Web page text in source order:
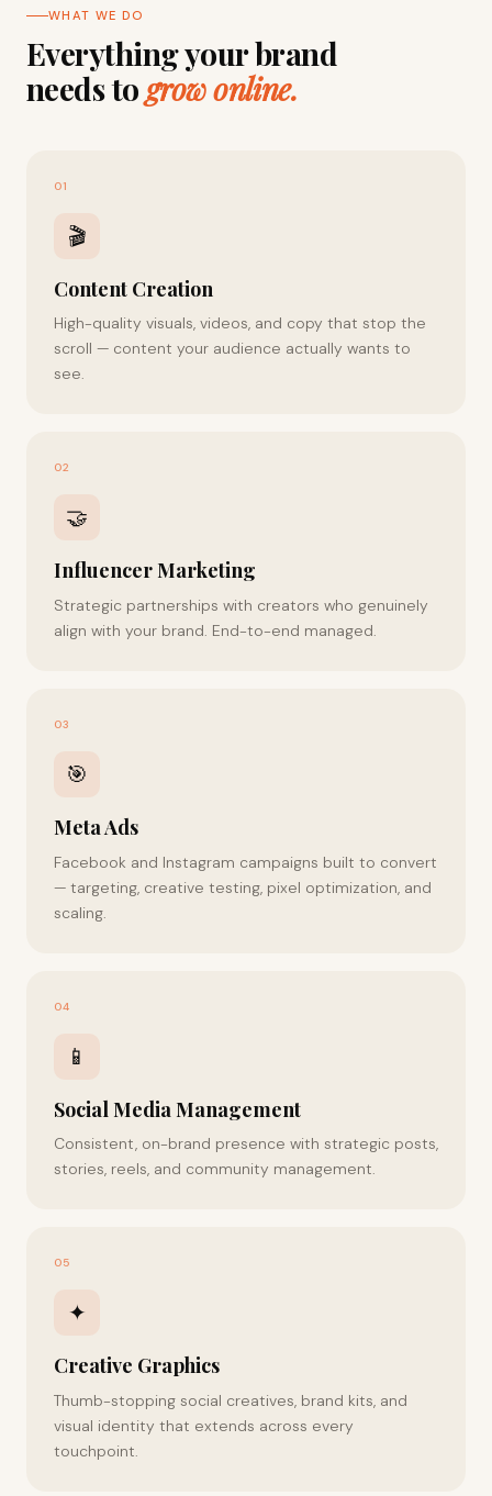
WHAT WE DO
Everything your brand
needs togrow online.
01
🎬
Content Creation
High-quality visuals, videos, and copy that stop the
scroll — content your audience actually wants to
see.
02
🤝
Influencer Marketing
Strategic partnerships with creators who genuinely
align with your brand. End-to-end managed.
03
🎯
Meta Ads
Facebook and Instagram campaigns built to convert
— targeting, creative testing, pixel optimization, and
scaling.
04
📱
Social Media Management
Consistent, on-brand presence with strategic posts,
stories, reels, and community management.
05
✦
Creative Graphics
Thumb-stopping social creatives, brand kits, and
visual identity that extends across every
touchpoint.